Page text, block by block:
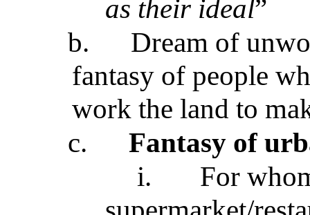
as their ideal”
b.
Dream of
fantasy of people
work the land to
c.
Fantasy of
i.
For